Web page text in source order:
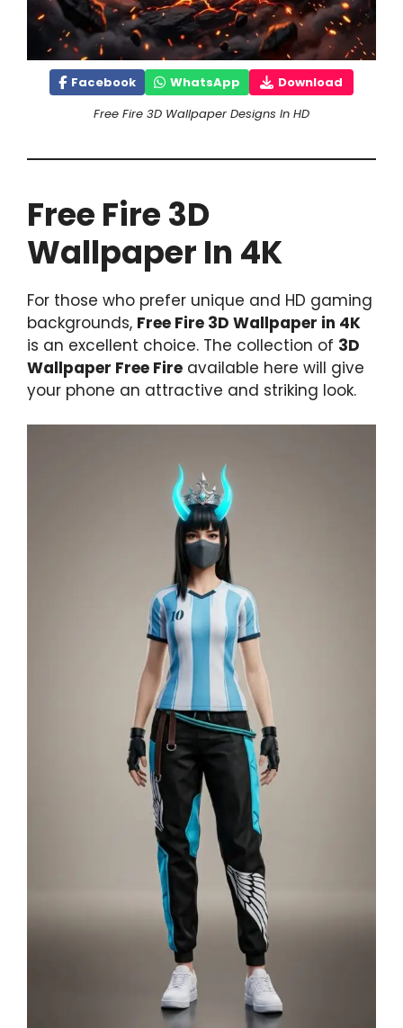
Facebook WhatsApp
Download
Free Fire 3D Wallpaper Designs In HD
Free Fire 3D
Wallpaper In 4K
For those who prefer unique and HD gaming
backgrounds, Free Fire 3D Wallpaper in 4K
is an excellent choice. The collection of 3D
Wallpaper Free Fire available here will give
your phone an attractive and striking look.